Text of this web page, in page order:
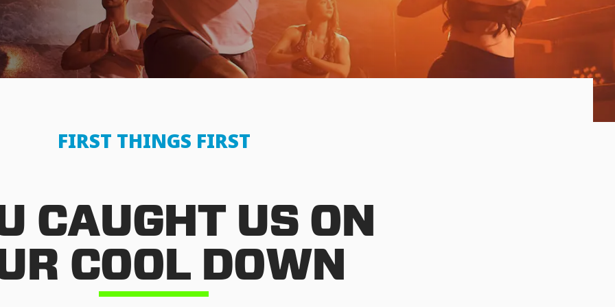
FIRST THINGS FIRST
CAUGHT US ON
COOL DOWN